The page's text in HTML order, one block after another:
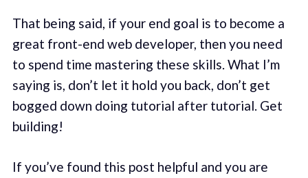
That being said, if your end goal is to become a
great front-end web developer, then you need
to spend time mastering these skills. What I’m
saying is, don’t let it hold you back, don’t get
bogged down doing tutorial after tutorial. Get
building!
If you’ve found this post helpful and you are